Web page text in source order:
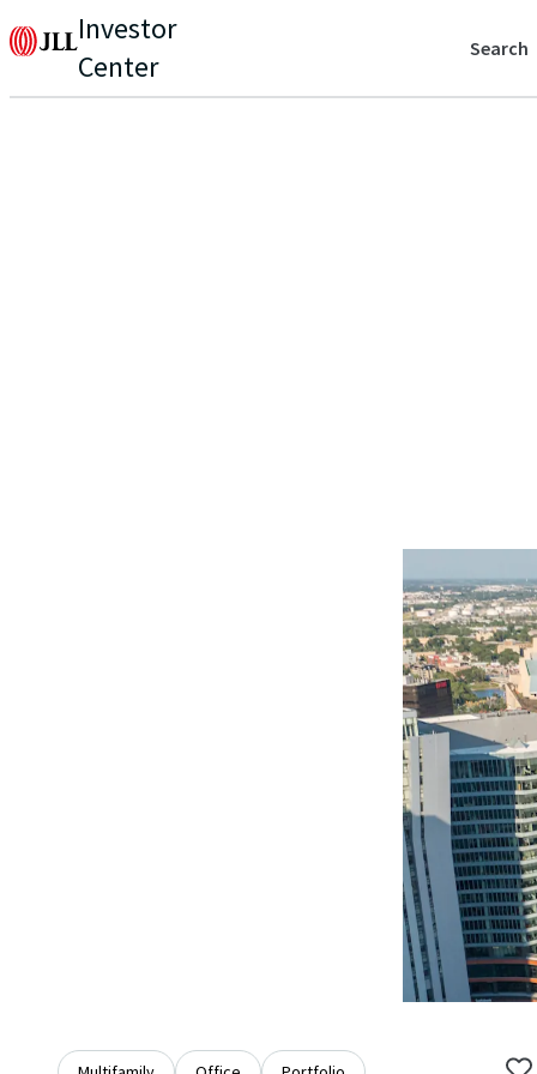
Investor
Center
Search